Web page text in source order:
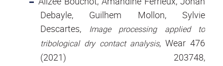
Debayle, Guilhem Mollon, Sylvie
Descartes,
Image processing applied to
tribological dry contact analysis, Wear 476
(2021) 203748,